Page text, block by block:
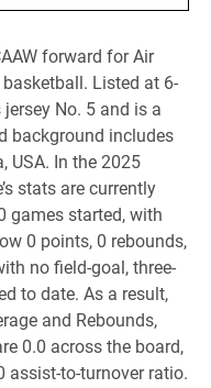
forward for Air
basketball. Listed at 6-
No. 5 and is a
background includes
USA. In the 2025
stats are currently
games started, with
0 points, 0 rebounds,
no field-goal, three-
to date. As a result,
and Rebounds,
0.0 across the board,
assist-to-turnover ratio.